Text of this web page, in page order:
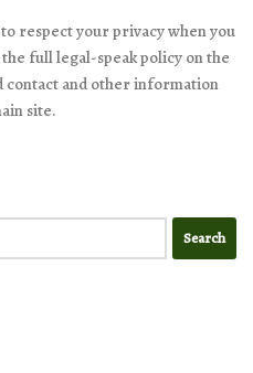
respect your privacy when you
full legal-speak policy on the
contact and other information
site.